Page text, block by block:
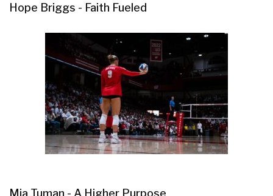
Hope Briggs - Faith Fueled
Mia Tuman - A Higher Purpose